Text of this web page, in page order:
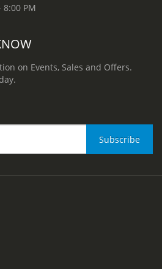
PM
on Events, Sales and Offers.